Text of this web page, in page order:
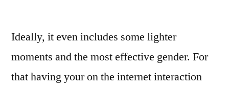
Ideally, it even includes some lighter
moments and the most effective gender. For
that having your on the internet interaction